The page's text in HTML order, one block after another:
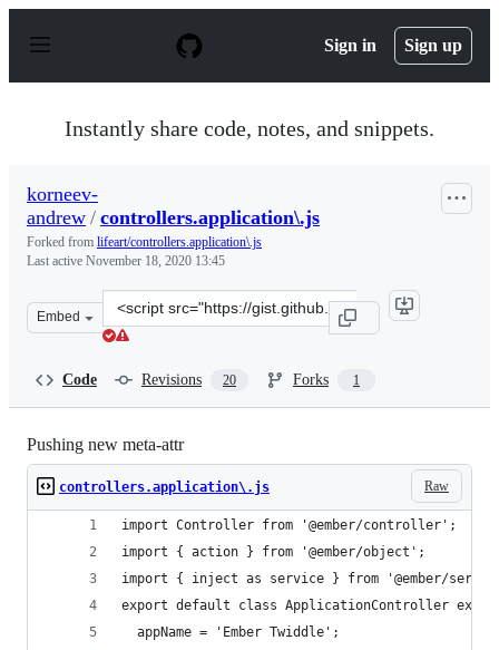
p
Sign in Sign up
Instantly share code, notes, and snippets.
korneev-
andrew / controllers.application\.js
Forked from lifeart/controllers.application\.js
Last active November 18, 2020 13:45
Embed
Clone
this
andrew/
Code Revisions 20 Forks 1
Pushing new meta-attr
Raw
controllers.application\.js
import Controller from '@ember/controller';
import { action } from '@ember/object';
import { inject as service } from '@ember/
export default class ApplicationController
  appName = 'Ember Twiddle';